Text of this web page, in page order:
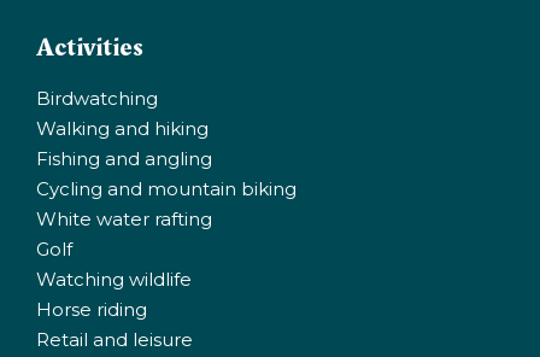
Activities
Birdwatching
Walking and hiking
Fishing and angling
Cycling and mountain biking
White water rafting
Golf
Watching wildlife
Horse riding
Retail and leisure